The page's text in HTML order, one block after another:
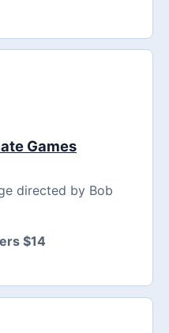
Games
directed by Bob
$14